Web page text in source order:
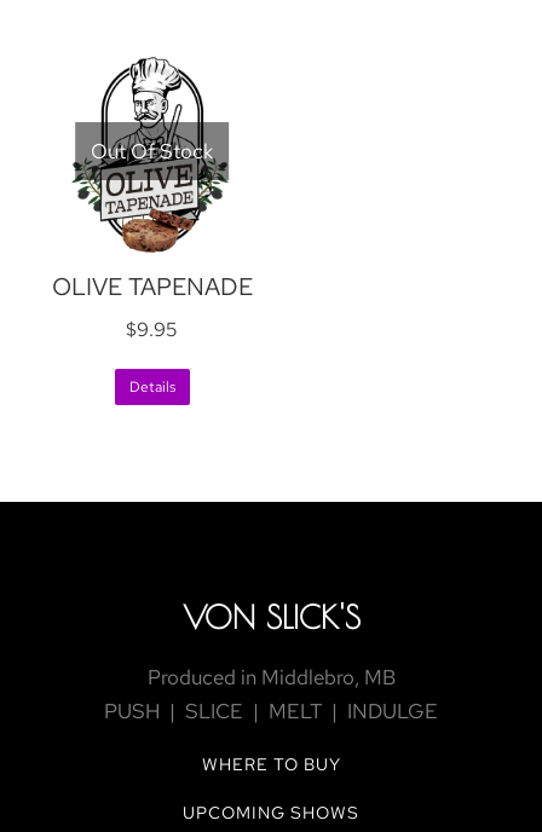
Out Of Stock
OLIVE TAPENADE
$9.95
Details
VON SLICK'S
Produced in Middlebro, MB
PUSH | SLICE | MELT | INDULGE
WHERE TO BUY
UPCOMING SHOWS